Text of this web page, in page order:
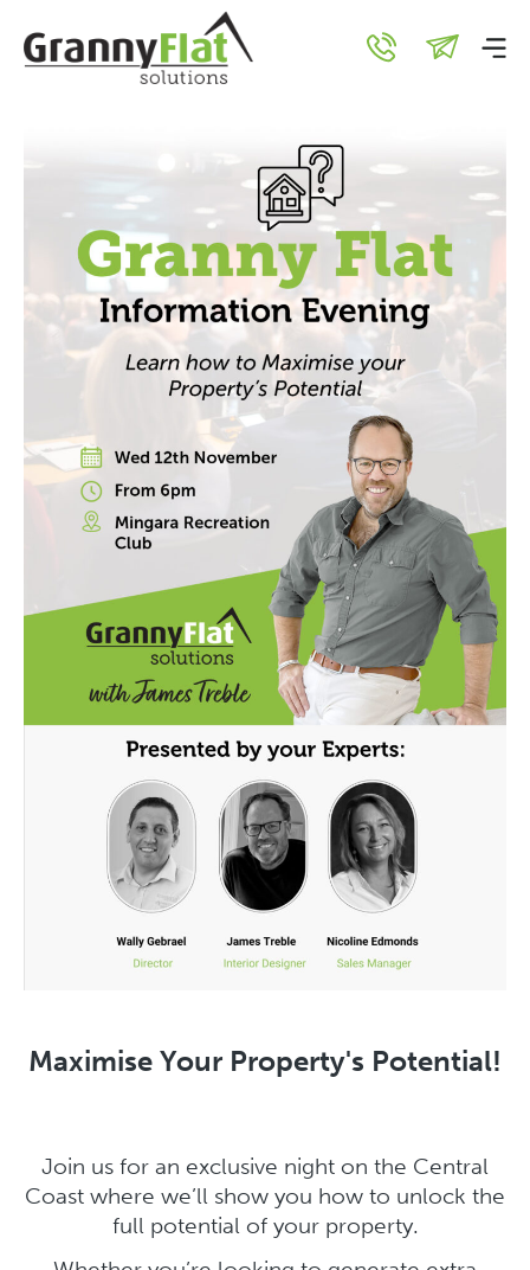
Maximise Your Property's Potential!
Join us for an exclusive night on the Central
Coast where we’ll show you how to unlock the
full potential of your property.